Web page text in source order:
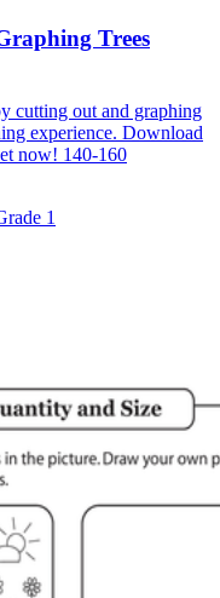
Trees
cutting out and graphing
experience. Download
now! 140-160
1